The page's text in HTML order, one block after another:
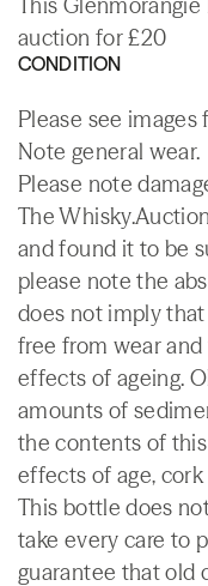
auction for £20
CONDITION
Please see
Note general wear.
Please note
The
and found it to be
please note the
does not imply
free from wear
effects of ageing.
amounts of
the contents of
effects of age,
This bottle does
take every care to
guarantee that old